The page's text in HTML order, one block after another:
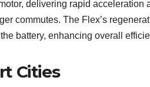
delivering rapid acceleration
commutes. The Flex’s
battery, enhancing overall
Cities